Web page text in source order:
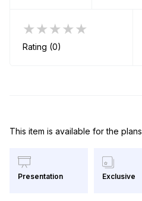
★★★★★
Rating (0)
This item is available for the plans
Presentation Exclusive